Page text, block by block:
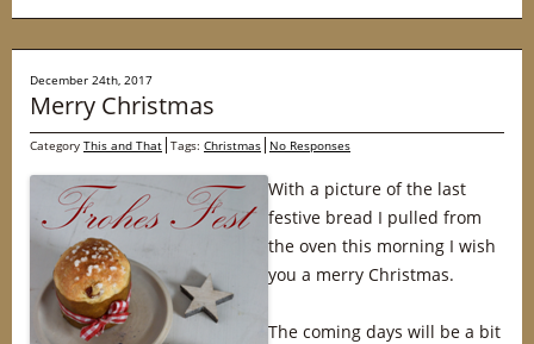
December 24th, 2017
Merry Christmas
Category This and That Tags: Christmas No Responses
With a picture of the last
festive bread I pulled from
the oven this morning I wish
you a merry Christmas.
The coming days will be a bit